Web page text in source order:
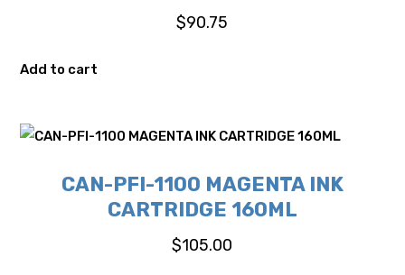
$90.75
Add to cart
CAN-PFI-1100 MAGENTA INK
CARTRIDGE 160ML
$105.00